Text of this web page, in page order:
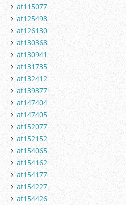
at115077
at125498
at126130
at130368
at130941
at131735
at132412
at139377
at147404
at147405
at152077
at152152
at154065
at154162
at154177
at154227
at154426